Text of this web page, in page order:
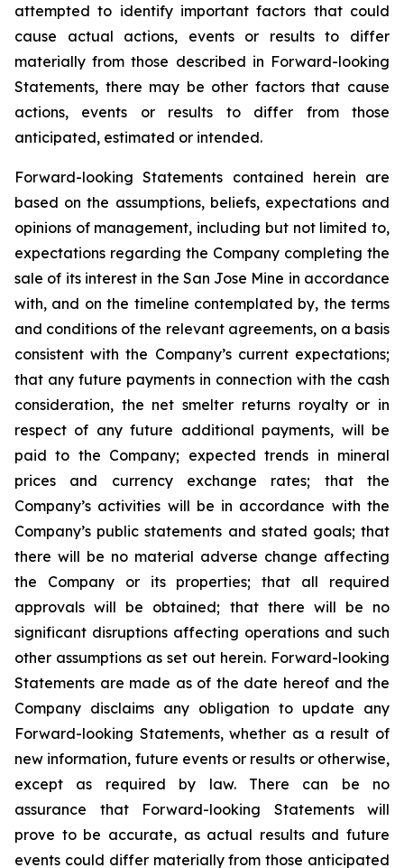
attempted to identify important factors that could
cause actual actions, events or results to differ
materially from those described in Forward-looking
Statements, there may be other factors that cause
actions, events or results
to differ from
those
anticipated, estimated or intended.
Forward-looking Statements contained herein are
based on the assumptions, beliefs, expectations and
opinions of management, including but not limited to,
expectations regarding the Company completing the
sale of its interest in the San Jose Mine in accordance
with, and on the timeline contemplated by, the terms
and conditions of the relevant agreements, on a basis
consistent with the Company’s current expectations;
that any future payments in connection with the cash
consideration, the net smelter returns royalty or in
respect of any future additional payments, will be
paid to the Company; expected trends in mineral
prices and currency exchange rates; that the
Company’s activities will be in accordance with the
Company’s public statements and stated goals; that
there will be no material adverse change affecting
the
Company or its properties; that all
required
approvals will be obtained; that there will be no
significant disruptions affecting operations and such
other assumptions as set out herein. Forward-looking
Statements are made as of the date hereof and the
Company disclaims any obligation to update any
Forward-looking Statements, whether as a result of
new information, future events or results or otherwise,
except as required by law.
There
can be no
assurance that Forward-looking Statements will
prove to be accurate, as actual results and future
events could differ materially from those anticipated